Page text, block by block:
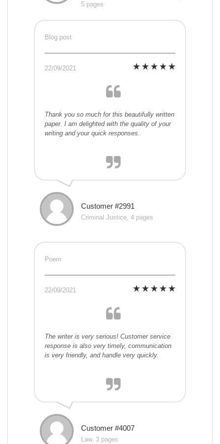
5 pages
Blog post
22/09/2021
Thank you so much for this beautifully written
paper. I am delighted with the quality of your
writing and your quick responses.
Customer #2991
Criminal Justice, 4 pages
Poem
22/09/2021
The writer is very serious! Customer service
response is also very timely, communication
is very friendly, and handle very quickly.
Customer #4007
Law, 3 pages